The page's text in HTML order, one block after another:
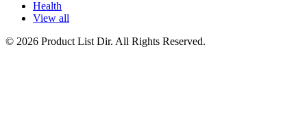
Health
View all
© 2026 Product List Dir. All Rights Reserved.